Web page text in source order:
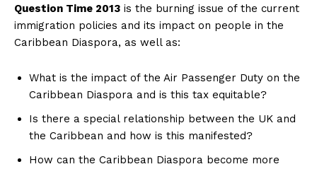
Question Time 2013 is the burning issue of the current
immigration policies and its impact on people in the
Caribbean Diaspora, as well as:
What is the impact of the Air Passenger Duty on the
Caribbean Diaspora and is this tax equitable?
Is there a special relationship between the UK and
the Caribbean and how is this manifested?
How can the Caribbean Diaspora become more